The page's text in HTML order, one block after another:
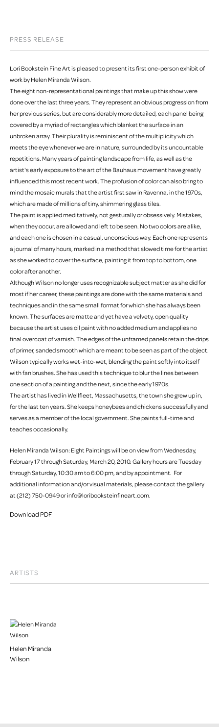
PRESS RELEASE
Lori Bookstein Fine Art is pleased to present its first one-person exhibit of
work by Helen Miranda Wilson.
The eight non-representational paintings that make up this show were
done over the last three years. They represent an obvious progression from
her previous series, but are considerably more detailed, each panel being
covered by a myriad of rectangles which blanket the surface in an
unbroken array. Their plurality is reminiscent of the multiplicity which
meets the eye whenever we are in nature, surrounded by its uncountable
repetitions. Many years of painting landscape from life, as well as the
artist's early exposure to the art of the Bauhaus movement have greatly
influenced this most recent work. The profusion of color can also bring to
mind the mosaic murals that the artist first saw in Ravenna, in the 1970s,
which are made of millions of tiny, shimmering glass tiles.
The paint is applied meditatively, not gesturally or obsessively. Mistakes,
when they occur, are allowed and left to be seen. No two colors are alike,
and each one is chosen in a casual, unconscious way. Each one represents
a journal of many hours, marked in a method that slowed time for the artist
as she worked to cover the surface, painting it from top to bottom, one
color after another.
Although Wilson no longer uses recognizable subject matter as she did for
most if her career, these paintings are done with the same materials and
techniques and in the same small format for which she has always been
known. The surfaces are matte and yet have a velvety, open quality
because the artist uses oil paint with no added medium and applies no
final overcoat of varnish. The edges of the unframed panels retain the drips
of primer, sanded smooth which are meant to be seen as part of the object.
Wilson typically works wet-into-wet, blending the paint softly into itself
with fan brushes. She has used this technique to blur the lines between
one section of a painting and the next, since the early 1970s.
The artist has lived in Wellfleet, Massachusetts, the town she grew up in,
for the last ten years. She keeps honeybees and chickens successfully and
serves as a member of the local government. She paints full-time and
teaches occasionally.
Helen Miranda Wilson: Eight Paintings will be on view from Wednesday,
February 17 through Saturday, March 20, 2010. Gallery hours are Tuesday
through Saturday, 10:30 am to 6:00 pm, and by appointment. For
additional information and/or visual materials, please contact the gallery
at (212) 750-0949 or info@loribooksteinfineart.com.
Download PDF
ARTISTS
Helen Miranda
Wilson